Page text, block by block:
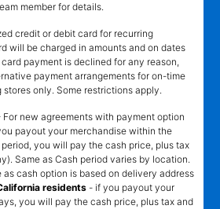
member for details.
credit or debit card for recurring
will be charged in amounts and on dates
payment is declined for any reason,
payment arrangements for on-time
only. Some restrictions apply.
For new agreements with payment option
payout your merchandise within the
you will pay the cash price, plus tax
Same as Cash period varies by location.
cash option is based on delivery address
residents - if you payout your
you will pay the cash price, plus tax and